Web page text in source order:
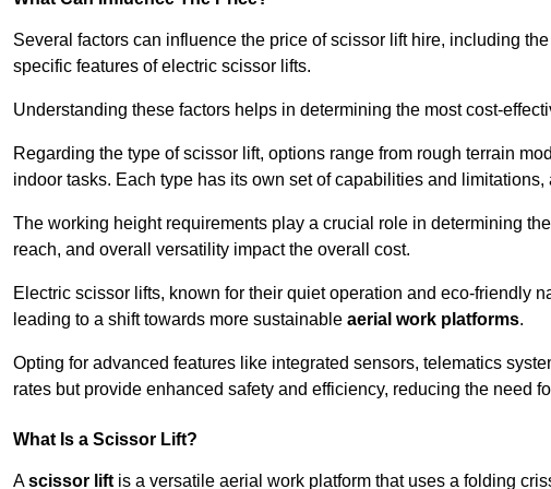
Several factors can influence the price of scissor lift hire, including
specific features of electric scissor lifts.
Understanding these factors helps in determining the most cost-
Regarding the type of scissor lift, options range from rough terrain
indoor tasks. Each type has its own set of capabilities and
The working height requirements play a crucial role in determining
reach, and overall versatility impact the overall cost.
Electric scissor lifts, known for their quiet operation and eco-friendly
leading to a shift towards more sustainable aerial work platforms.
Opting for advanced features like integrated sensors, telematics
rates but provide enhanced safety and efficiency, reducing the need
What Is a Scissor Lift?
Ascissor lift is a versatile aerial work platform that uses a folding